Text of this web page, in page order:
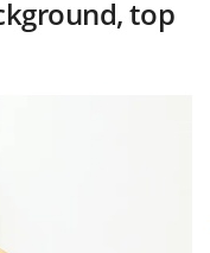
e
top